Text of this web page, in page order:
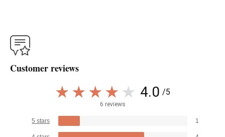
Customer reviews
4.0 /5
6 reviews
5 stars 1